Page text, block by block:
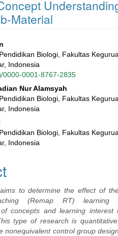
Material
Biologi, Fakultas
Indonesia
0000-0001-8767-2835
Nur Alamsyah
Biologi, Fakultas
Indonesia
Biologi, Fakultas
Indonesia
to determine the effect of
(Remap RT) learning
concepts and learning interest
type of research is
nonequivalent control group